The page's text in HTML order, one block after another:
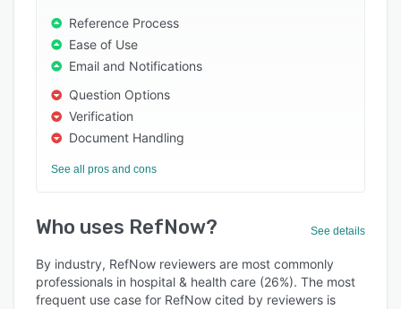
Reference Process
Ease of Use
Email and Notifications
Question Options
Verification
Document Handling
See all pros and cons
Who uses RefNow? See details
By industry, RefNow reviewers are most commonly
professionals in hospital & health care (26%). The most
frequent use case for RefNow cited by reviewers is